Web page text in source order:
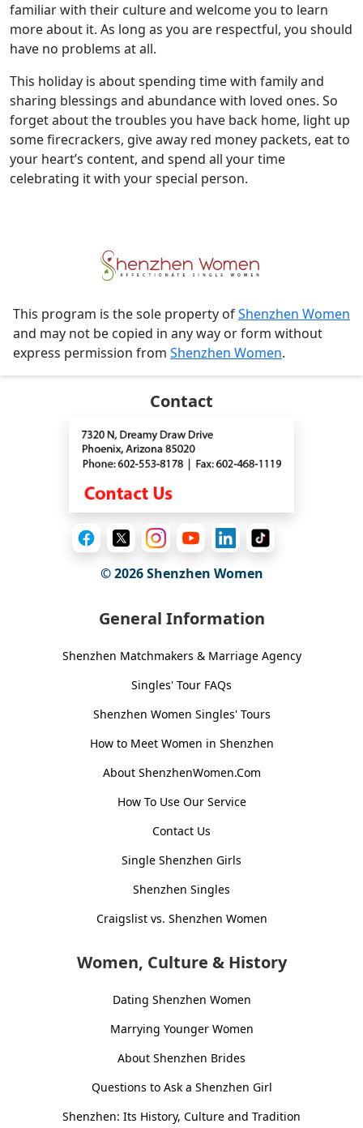
familiar with their culture and welcome you to learn
more about it. As long as you are respectful, you should
have no problems at all.
This holiday is about spending time with family and
sharing blessings and abundance with loved ones. So
forget about the troubles you have back home, light up
some firecrackers, give away red money packets, eat to
your heart’s content, and spend all your time
celebrating it with your special person.
This program is the sole property ofShenzhen Women
and may not be copied in any way or form without
express permission from Shenzhen Women.
Contact
© 2026Shenzhen Women
General Information
Shenzhen Matchmakers & Marriage Agency
Singles' Tour FAQs
Shenzhen Women Singles' Tours
How to Meet Women in Shenzhen
About ShenzhenWomen.Com
How To Use Our Service
Contact Us
Single Shenzhen Girls
Shenzhen Singles
Craigslist vs. Shenzhen Women
Women, Culture & History
Dating Shenzhen Women
Marrying Younger Women
About Shenzhen Brides
Questions to Ask a Shenzhen Girl
Shenzhen: Its History, Culture and Tradition